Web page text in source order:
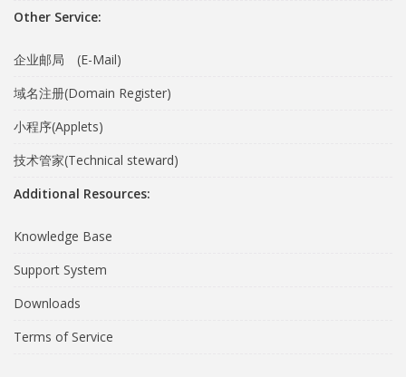
Other Service:
企业邮局 (E-Mail)
域名注册(Domain Register)
小程序(Applets)
技术管家(Technical steward)
Additional Resources:
Knowledge Base
Support System
Downloads
Terms of Service